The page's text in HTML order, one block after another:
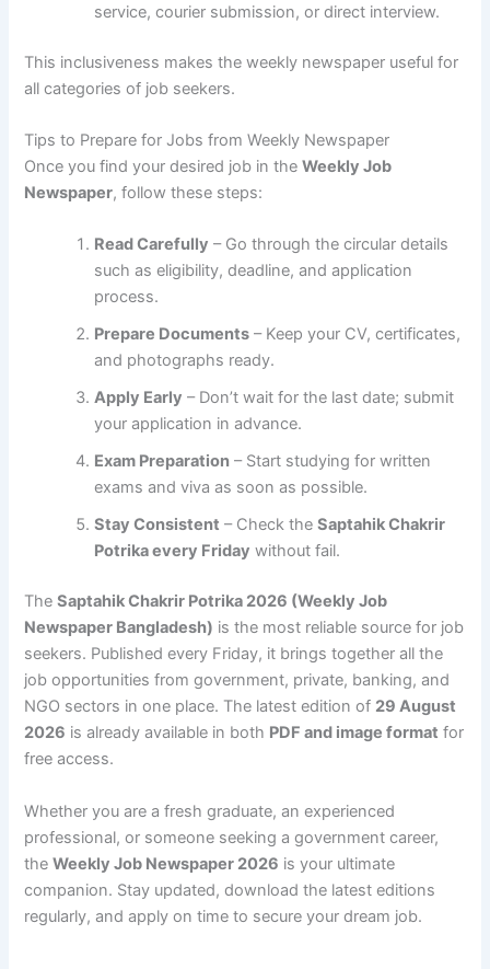
service, courier submission, or direct interview.
This inclusiveness makes the weekly newspaper useful for
all categories of job seekers.
Tips to Prepare for Jobs from Weekly Newspaper
Once you find your desired job in theWeekly Job
Newspaper, follow these steps:
Read Carefully – Go through the circular details
such as eligibility, deadline, and application
process.
Prepare Documents – Keep your CV, certificates,
and photographs ready.
Apply Early – Don’t wait for the last date; submit
your application in advance.
Exam Preparation – Start studying for written
exams and viva as soon as possible.
Stay Consistent – Check theSaptahik Chakrir
Potrika every Friday without fail.
TheSaptahik Chakrir Potrika 2026 (Weekly Job
Newspaper Bangladesh) is the most reliable source for job
seekers. Published every Friday, it brings together all the
job opportunities from government, private, banking, and
NGO sectors in one place. The latest edition of 29 August
2026 is already available in both PDF and image format for
free access.
Whether you are a fresh graduate, an experienced
professional, or someone seeking a government career,
theWeekly Job Newspaper 2026 is your ultimate
companion. Stay updated, download the latest editions
regularly, and apply on time to secure your dream job.